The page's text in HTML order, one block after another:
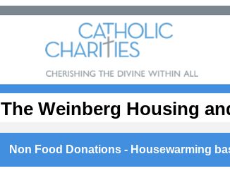
The Weinberg Housing
Non Food Donations - Housewarming